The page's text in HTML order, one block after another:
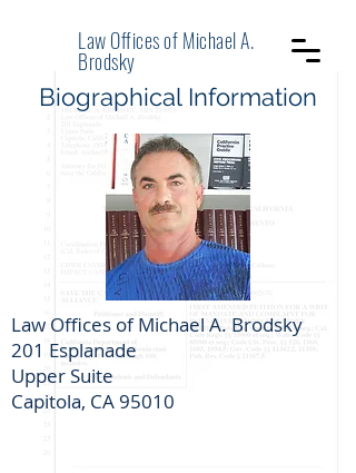
Law Offices of Michael A.
Brodsky
Biographical Information
Law Offices of Michael A. Brodsky
201 Esplanade
Upper Suite
Capitola, CA 95010